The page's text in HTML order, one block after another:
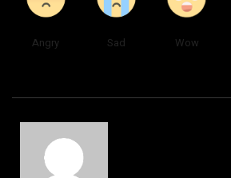
Angry Sad Wow